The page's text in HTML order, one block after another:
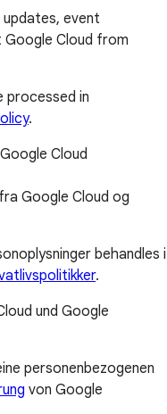
event
Cloud from
processed in
.
Cloud
Google Cloud og
behandles i
.
und Google
personenbezogenen
von Google